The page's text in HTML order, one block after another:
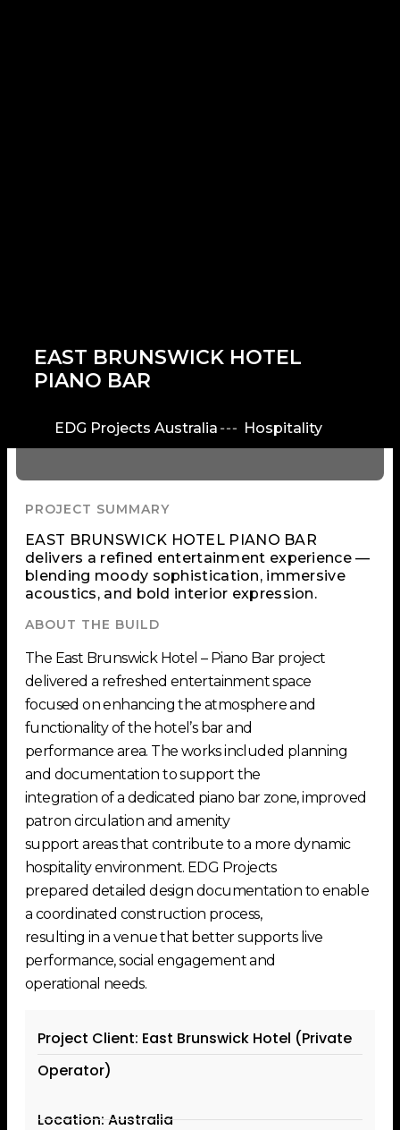
EAST BRUNSWICK HOTEL
PIANO BAR
EDG Projects Australia Hospitality
PROJECT SUMMARY
EAST BRUNSWICK HOTEL PIANO BAR
delivers a refined entertainment experience —
blending moody sophistication, immersive
acoustics, and bold interior expression.
ABOUT THE BUILD
The East Brunswick Hotel – Piano Bar project
delivered a refreshed entertainment space
focused on enhancing the atmosphere and
functionality of the hotel’s bar and
performance area. The works included planning
and documentation to support the
integration of a dedicated piano bar zone, improved
patron circulation and amenity
support areas that contribute to a more dynamic
hospitality environment. EDG Projects
prepared detailed design documentation to enable
a coordinated construction process,
resulting in a venue that better supports live
performance, social engagement and
operational needs.
Project Client: East Brunswick Hotel (Private
Operator)
Location: Australia